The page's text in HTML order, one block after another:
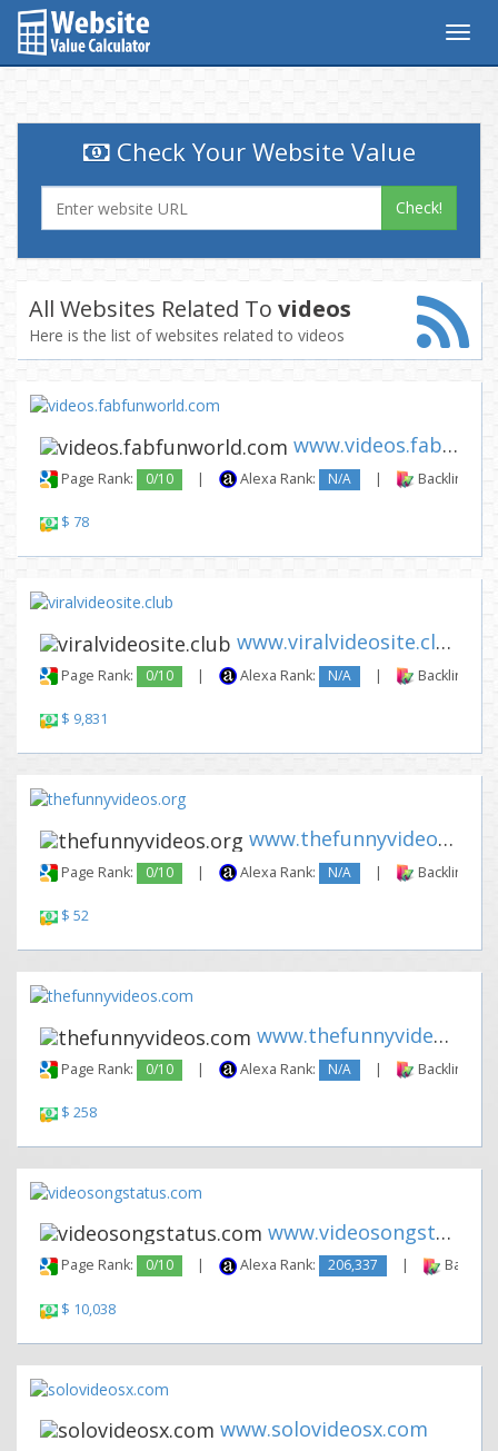
Check Your Website Value
Check!
All Websites Related To videos
Here is the list of websites related to videos
www.videos.fabfunworld.com
Page Rank: 0/10 | Alexa Rank: N/A | Backlinks:
$ 78
www.viralvideosite.club
Page Rank: 0/10 | Alexa Rank: N/A | Backlinks:
$ 9,831
www.thefunnyvideos.org
Page Rank: 0/10 | Alexa Rank: N/A | Backlinks:
$ 52
www.thefunnyvideos.com
Page Rank: 0/10 | Alexa Rank: N/A | Backlinks:
$ 258
www.videosongstatus.com
Page Rank: 0/10 | Alexa Rank: 206,337 |
$ 10,038
www.solovideosx.com